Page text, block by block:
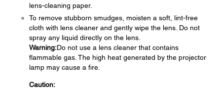
lens-cleaning paper.
To remove stubborn smudges, moisten a soft, lint-free
cloth with lens cleaner and gently wipe the lens. Do not
spray any liquid directly on the lens.
Warning:Do not use a lens cleaner that contains
flammable gas. The high heat generated by the projector
lamp may cause a fire.
Caution: